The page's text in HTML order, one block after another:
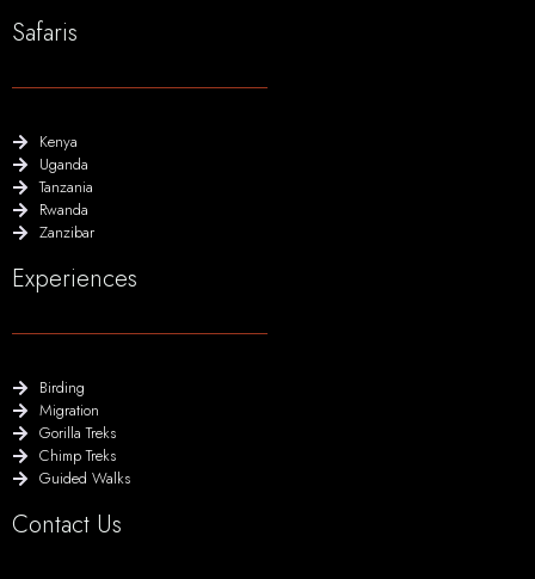
Safaris
Kenya
Uganda
Tanzania
Rwanda
Zanzibar
Experiences
Birding
Migration
Gorilla Treks
Chimp Treks
Guided Walks
Contact Us